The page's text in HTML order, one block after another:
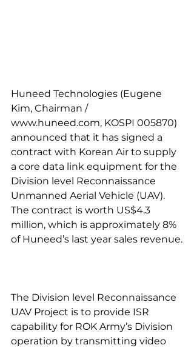
Huneed Technologies (Eugene
Kim, Chairman /
www.huneed.com, KOSPI 005870)
announced that it has signed a
contract with Korean Air to supply
a core data link equipment for the
Division level Reconnaissance
Unmanned Aerial Vehicle (UAV).
The contract is worth US$4.3
million, which is approximately 8%
of Huneed’s last year sales revenue.
The Division level Reconnaissance
UAV Project is to provide ISR
capability for ROK Army’s Division
operation by transmitting video